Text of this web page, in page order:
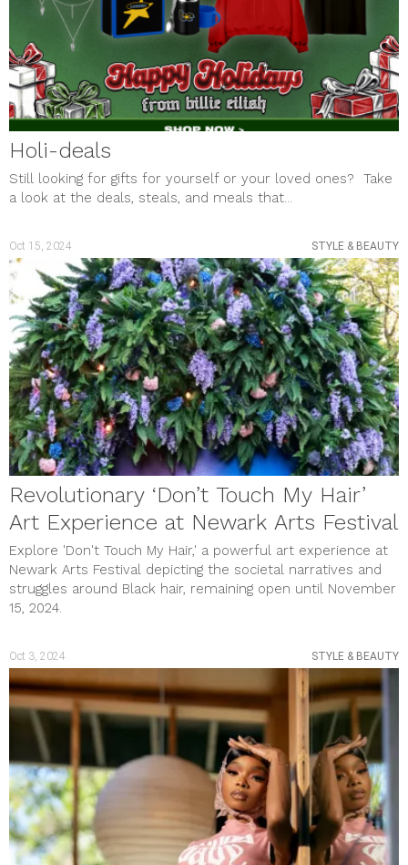
Holi-deals
Still looking for gifts for yourself or your loved ones? Take
a look at the deals, steals, and meals that...
STYLE & BEAUTY
Revolutionary ‘Don’t Touch My Hair’
Art Experience at Newark Arts Festival
Explore 'Don't Touch My Hair,' a powerful art experience at
Newark Arts Festival depicting the societal narratives and
struggles around Black hair, remaining open until November
15, 2024.
Oct 15, 2024
Oct 3, 2024 STYLE & BEAUTY